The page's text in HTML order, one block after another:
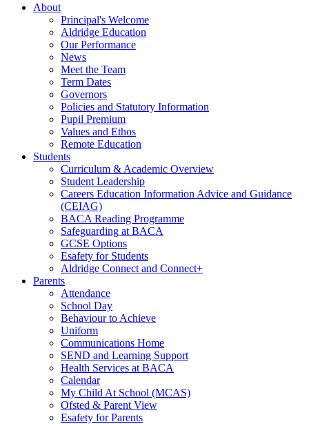
About
Principal's Welcome
Aldridge Education
Our Performance
News
Meet the Team
Term Dates
Governors
Policies and Statutory Information
Pupil Premium
Values and Ethos
Remote Education
Students
Curriculum & Academic Overview
Student Leadership
Careers Education Information Advice and Guidance
(CEIAG)
BACA Reading Programme
Safeguarding at BACA
GCSE Options
Esafety for Students
Aldridge Connect and Connect+
Parents
Attendance
School Day
Behaviour to Achieve
Uniform
Communications Home
SEND and Learning Support
Health Services at BACA
Calendar
My Child At School (MCAS)
Ofsted & Parent View
Esafety for Parents